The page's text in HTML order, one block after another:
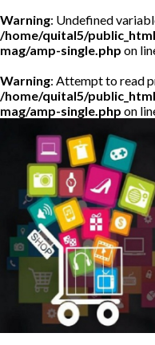
Warning: Undefined
/home/quital5/
mag/amp-single.php on
Warning: Attempt to read
/home/quital5/
mag/amp-single.php on